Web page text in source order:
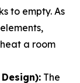
to empty. As
a room
The